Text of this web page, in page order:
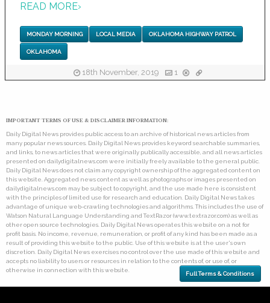
READ MORE›
MONDAY MORNING LOCAL MEDIA OKLAHOMA HIGHWAY PATROL
OKLAHOMA
18th November, 2019 1
IMPORTANT TERMS OF USE & DISCLAIMER INFORMATION:
Daily Digital News provides public access to an archive of historical news articles from
many popular news sources. Daily Digital News provides keyword searchable summaries,
and links, to news articles that were originally publically accessible, and all news articles
presented on dailydigitalnews.com were initially freely available to the general public.
Daily Digital News does not claim any copyright ownership of the aggregated content on
this website. Aggregated news content as well as photographs or images presented on
dailydigitalnews.com may be subject to copyright, and the use made here is consistent
with the principles of limited use for research and education. Daily Digital News takes
advantage of unique web-crawling technologies and algorithms. This includes the use of
Watson Natural Language Understanding and TextRazor (www.textrazor.com) as well as
other open source technologies. Daily Digital News operates this website on a not for
profit basis. No income, revenue, remuneration, or profit of any kind has been made as a
result of providing this website to the public. Use of this website is at the user's own
discretion. Daily Digital News exercises no control over the use made of this website and
accepts no liability to users or resources in relation to the contents of, or use of, or
otherwise in connection with this website.
Full Terms & Conditions